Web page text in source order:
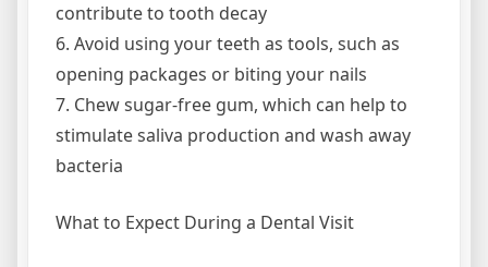
contribute to tooth decay
6. Avoid using your teeth as tools, such as
opening packages or biting your nails
7. Chew sugar-free gum, which can help to
stimulate saliva production and wash away
bacteria
What to Expect During a Dental Visit